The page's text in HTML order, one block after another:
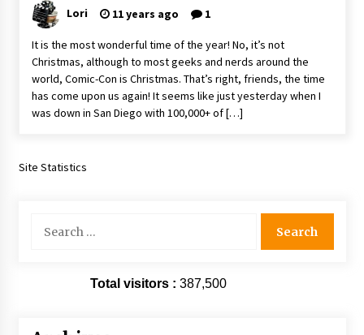
Vancouver: The Last Ride Through The Gate? –
With Podcast!
14 years ago
Lori 11 years ago 1
It is the most wonderful time of the year! No, it’s not
Christmas, although to most geeks and nerds around the
world, Comic-Con is Christmas. That’s right, friends, the time
has come upon us again! It seems like just yesterday when I
was down in San Diego with 100,000+ of […]
Site Statistics
for:
Total visitors : 387,500